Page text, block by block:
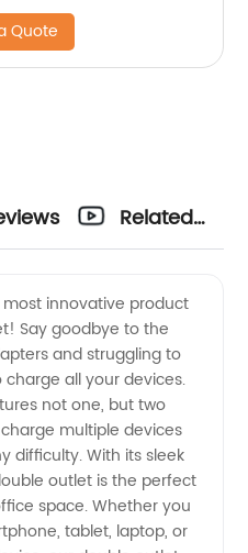
Quote
Related
innovative product
Say goodbye to the
and struggling to
all your devices.
not one, but two
multiple devices
difficulty. With its sleek
outlet is the perfect
space. Whether you
tablet, laptop, or